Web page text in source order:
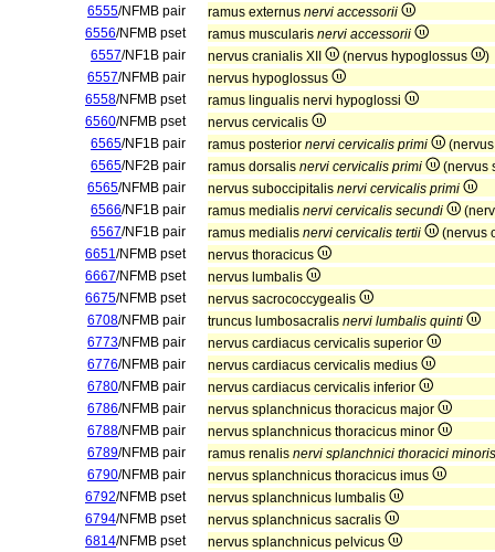
6555/NFMB pair ramus externus nervi accessorii
6556/NFMB pset ramus muscularis nervi accessorii
6557/NF1B pair nervus cranialis XII (nervus hypoglossus
)
6557/NFMB pair
nervus hypoglossus
6558/NFMB pset
ramus lingualis nervi hypoglossi
6560/NFMB pset
nervus cervicalis
6565/NF1B pair ramus posterior nervi cervicalis primi
6565/NF2B pair ramus dorsalis nervi cervicalis primi
(nervus
6565/NFMB pair nervus suboccipitalis nervi cervicalis primi
6566/NF1B pair ramus medialis nervi cervicalis secundi
6567/NF1B pair ramus medialis nervi cervicalis tertii
(nervus
6651/NFMB pset
nervus thoracicus
6667/NFMB pset
nervus lumbalis
6675/NFMB pset
nervus sacrococcygealis
6708/NFMB pair truncus lumbosacralis nervi lumbalis quinti
6773/NFMB pair
nervus cardiacus cervicalis superior
6776/NFMB pair
nervus cardiacus cervicalis medius
6780/NFMB pair
nervus cardiacus cervicalis inferior
6786/NFMB pair
nervus splanchnicus thoracicus major
6788/NFMB pair
nervus splanchnicus thoracicus minor
6789/NFMB pair ramus renalis nervi splanchnici thoracici minoris
6790/NFMB pair
nervus splanchnicus thoracicus imus
6792/NFMB pset
nervus splanchnicus lumbalis
6794/NFMB pset
nervus splanchnicus sacralis
6814/NFMB pset nervus splanchnicus pelvicus